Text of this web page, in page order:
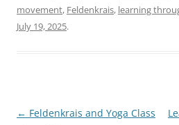
movement, Feldenkrais, learning
July 19, 2025.
Post
← Feldenkrais and Yoga Class